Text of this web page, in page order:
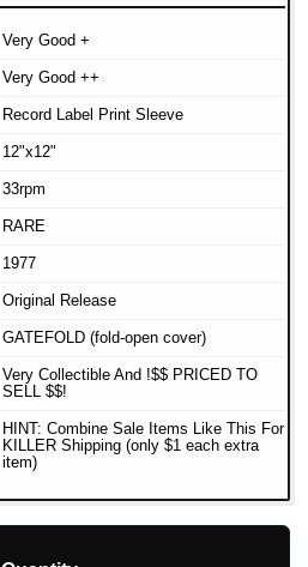
Very Good +
Very Good ++
Record Label Print Sleeve
12"x12"
33rpm
RARE
1977
Original Release
GATEFOLD (fold-open cover)
Very Collectible And !$$ PRICED TO
SELL $$!
HINT: Combine Sale Items Like This For
KILLER Shipping (only $1 each extra
item)